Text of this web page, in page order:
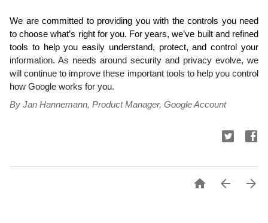
We are committed to providing you with the controls you need
to choose what’s right for you. For years, we’ve built and refined
information. As needs around security and privacy evolve, we
will continue to improve these important tools to help you control
how Google works for you.
By Jan Hannemann, Product Manager, Google Account
  